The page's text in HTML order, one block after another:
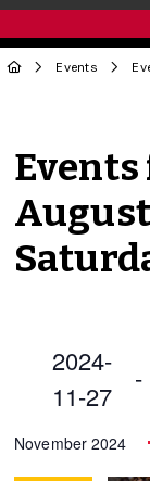
Events
Events
August
2024-
11-27
-
date.
November 2024